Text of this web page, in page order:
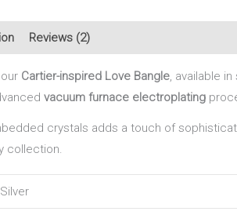
Reviews (2)
Cartier-inspired Love Bangle, available in
vacuum furnace electroplating
crystals adds a touch of
collection.